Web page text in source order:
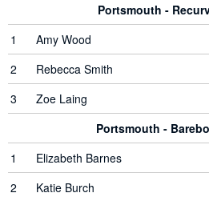
Portsmouth -
1
Amy Wood
2
Rebecca Smith
3
Zoe Laing
Portsmouth -
1
Elizabeth Barnes
2
Katie Burch